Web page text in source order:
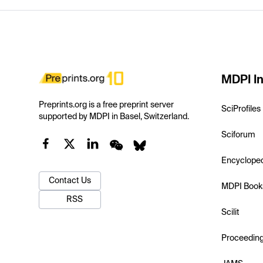
Preprints.org is a free preprint server
supported by MDPI in Basel, Switzerland.
Contact Us
RSS
MDPI
SciProfiles
Sciforum
MDPI
Scilit